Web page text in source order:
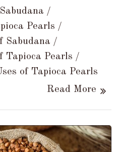
Pearls
Sabudana
Pearls
of Tapioca Pearls
Read More